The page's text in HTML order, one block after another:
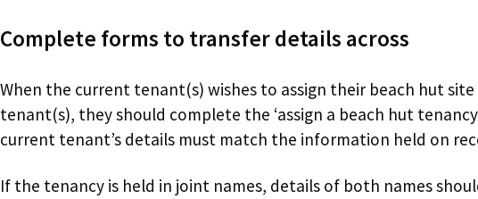
Complete forms to transfer details across
When the current tenant(s) wishes to assign their beach hut
tenant(s), they should complete the ‘assign a beach hut
current tenant’s details must match the information held on
If the tenancy is held in joint names, details of both names